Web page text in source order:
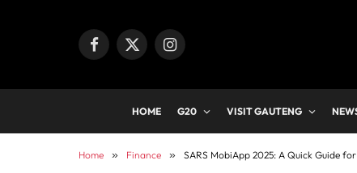
Facebook
X
Instagram
HOME G20 VISIT GAUTENG
Home » Finance » SARS MobiApp 2025: A Quick Guide